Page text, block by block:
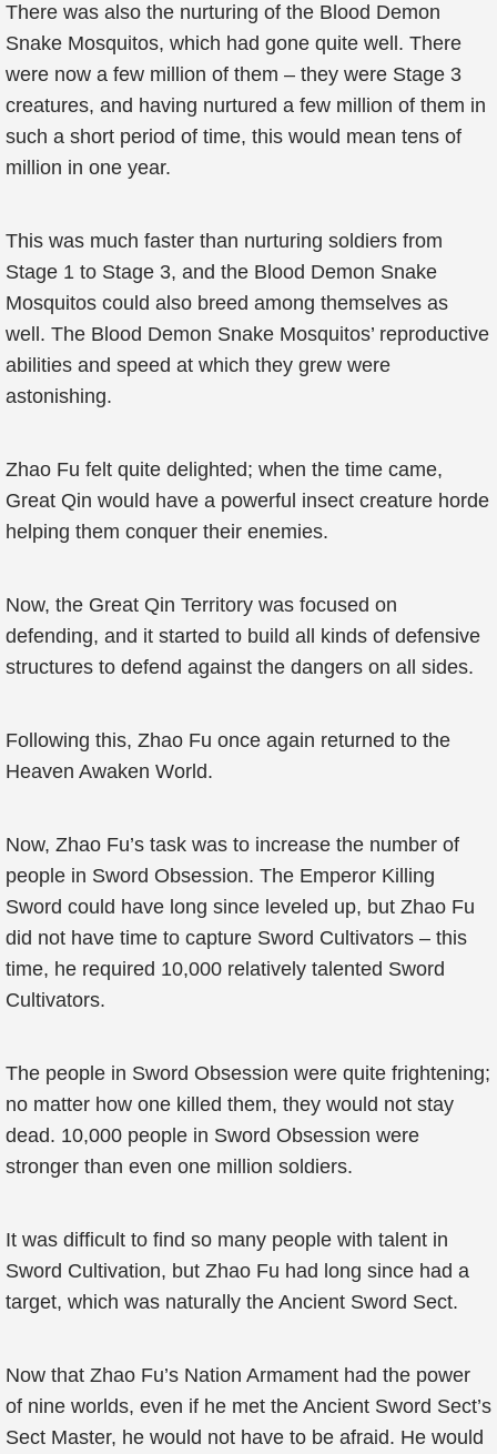
There was also the nurturing of the Blood Demon
Snake Mosquitos, which had gone quite well. There
were now a few million of them – they were Stage 3
creatures, and having nurtured a few million of them in
such a short period of time, this would mean tens of
million in one year.
This was much faster than nurturing soldiers from
Stage 1 to Stage 3, and the Blood Demon Snake
Mosquitos could also breed among themselves as
well. The Blood Demon Snake Mosquitos’ reproductive
abilities and speed at which they grew were
astonishing.
Zhao Fu felt quite delighted; when the time came,
Great Qin would have a powerful insect creature horde
helping them conquer their enemies.
Now, the Great Qin Territory was focused on
defending, and it started to build all kinds of defensive
structures to defend against the dangers on all sides.
Following this, Zhao Fu once again returned to the
Heaven Awaken World.
Now, Zhao Fu’s task was to increase the number of
people in Sword Obsession. The Emperor Killing
Sword could have long since leveled up, but Zhao Fu
did not have time to capture Sword Cultivators – this
time, he required 10,000 relatively talented Sword
Cultivators.
The people in Sword Obsession were quite frightening;
no matter how one killed them, they would not stay
dead. 10,000 people in Sword Obsession were
stronger than even one million soldiers.
It was difficult to find so many people with talent in
Sword Cultivation, but Zhao Fu had long since had a
target, which was naturally the Ancient Sword Sect.
Now that Zhao Fu’s Nation Armament had the power
of nine worlds, even if he met the Ancient Sword Sect’s
Sect Master, he would not have to be afraid. He would